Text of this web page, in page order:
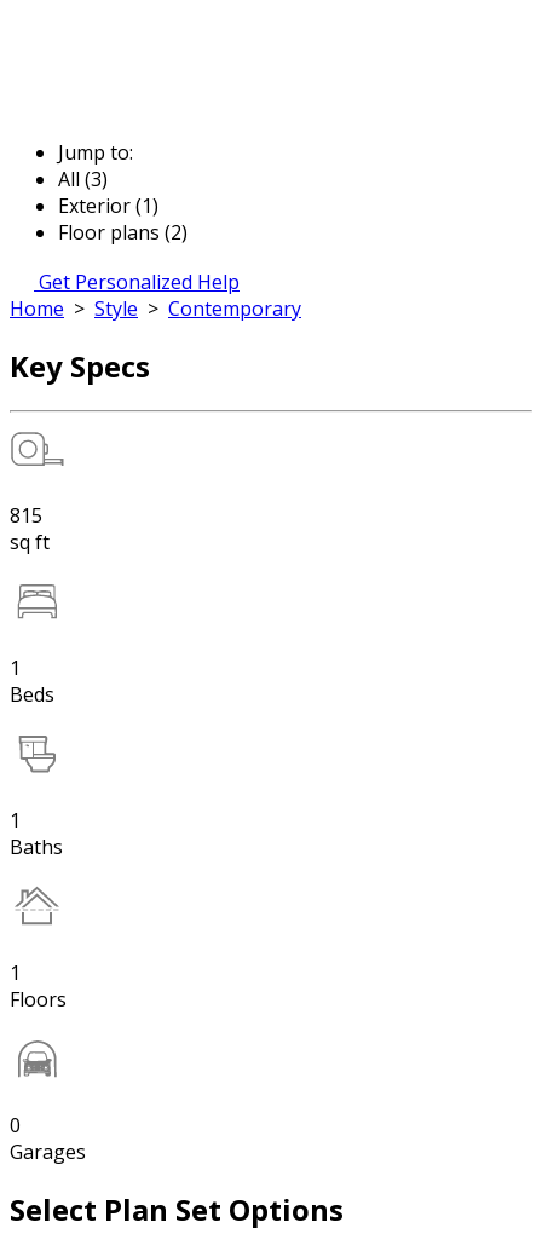
Jump to:
All (3)
Exterior (1)
Floor plans (2)
Get Personalized Help
Home > Style > Contemporary
Key Specs
815
sq ft
1
Beds
1
Baths
1
Floors
0
Garages
Select Plan Set Options